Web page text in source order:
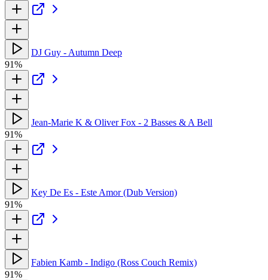
DJ Guy - Autumn Deep
91%
Jean-Marie K & Oliver Fox - 2 Basses & A Bell
91%
Key De Es - Este Amor (Dub Version)
91%
Fabien Kamb - Indigo (Ross Couch Remix)
91%